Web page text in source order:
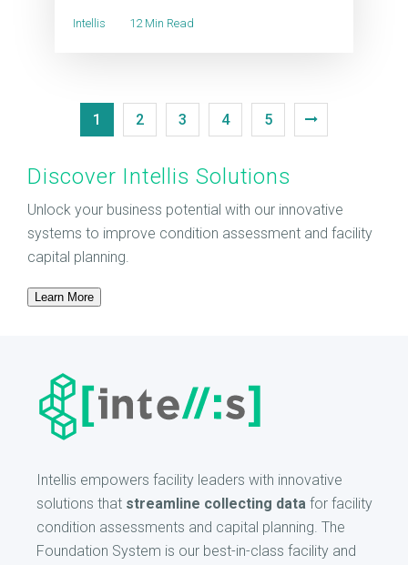
Intellis 12 Min Read
1 2 3 4 5
Discover Intellis Solutions
Unlock your business potential with our innovative
systems to improve condition assessment and facility
capital planning.
Learn More
Intellis empowers facility leaders with innovative
solutions that streamline collecting data for facility
condition assessments and capital planning. The
Foundation System is our best-in-class facility and